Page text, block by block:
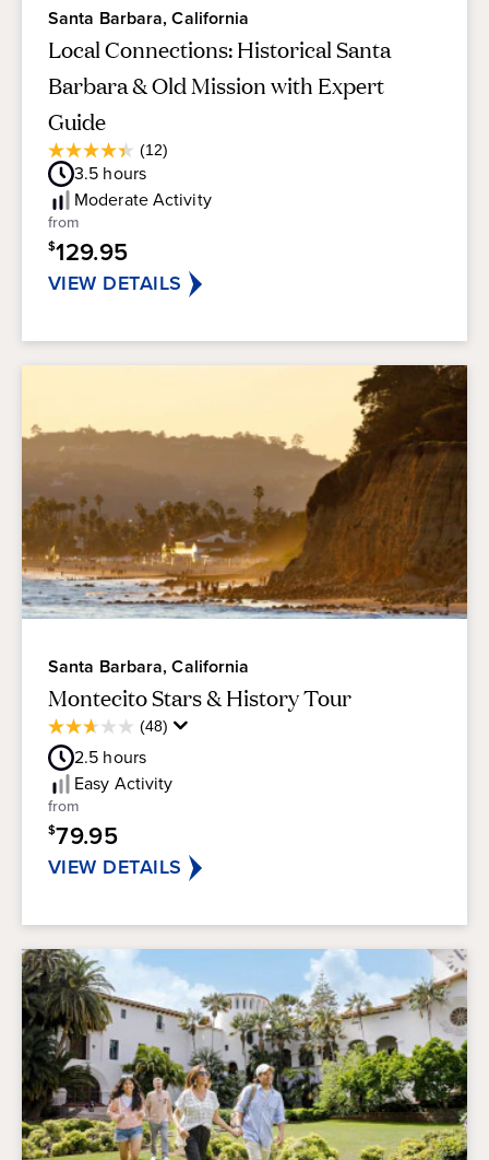
Santa Barbara, California
Local Connections: Historical Santa
Barbara & Old Mission with Expert
Guide
(12)
4.4
out
of
5
stars.
12
reviews
Rating
3.5 hours
ModerateActivity
from
$129.95
VIEW DETAILS
Santa Barbara, California
Montecito Stars & History Tour
(48)
2.7
out
of
5
stars.
48
2.5 hours
Easy Activity
from
$79.95
VIEW DETAILS